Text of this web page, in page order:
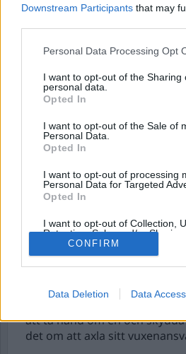
Downstream Participants that may
Personal Data Processing Opt
I want to opt-out of the Sharing
personal data.
Opted In
I want to opt-out of the Sale of
Personal Data.
Opted In
I want to opt-out of processing
Personal Data for Targeted
Opted In
I want to opt-out of Collection,
Retention, Sale, and/or Sharing
Personal Data that Is Unrelated
Purposes for which it was
Opted Out
CONFIRM
Data Deletion Data Access
ETIKETT:
Eget ansvar
övervakning
Vi bor inte i Ungern, vi bor i
befolkningen inte en pöbel
kristider gäller det därför –
är – att inte bli ett barn, som
att ta hand om en och
det om att axla sitt